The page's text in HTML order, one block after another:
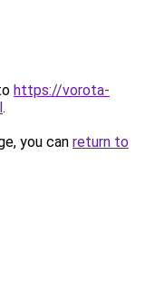
https://vorota-
.
you can return to